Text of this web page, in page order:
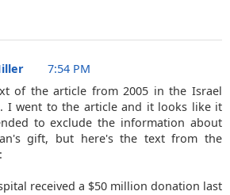
7:54 PM
of the article from 2005 in the Israel
I went to the article and it looks like it
to exclude the information about
gift, but here's the text from the
received a $50 million donation last